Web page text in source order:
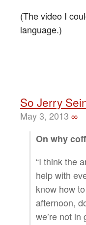
(The video I
language.)
So Jerry
May 3, 2013 ∞
On why
“I think the
help with
know how
afternoon,
we’re not in